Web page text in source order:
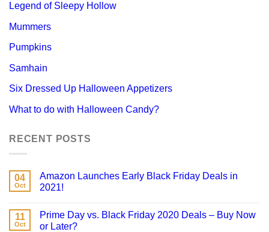
Legend of Sleepy Hollow
Mummers
Pumpkins
Samhain
Six Dressed Up Halloween Appetizers
What to do with Halloween Candy?
RECENT POSTS
04
Oct
Amazon Launches Early Black Friday Deals in
2021!
11
Oct
Prime Day vs. Black Friday 2020 Deals – Buy Now
or Later?